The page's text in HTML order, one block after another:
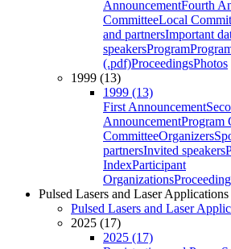
AnnouncementFourth
CommitteeLocal
and partnersImportant
speakersProgram
(.pdf)ProceedingsPhotos
1999 (13)
1999 (13)
First Announcement
AnnouncementProgram
CommitteeOrganizers
partnersInvited speakers
IndexParticipant
Organizations
Pulsed Lasers and Laser Applications
Pulsed Lasers and Laser
2025 (17)
2025 (17)